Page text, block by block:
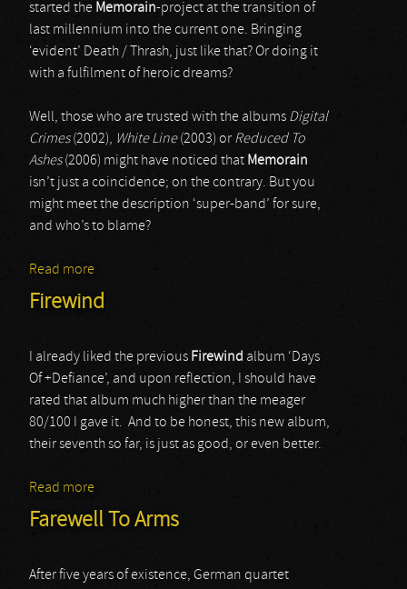
started the Memorain-project at the transition of
last millennium into the current one. Bringing
‘evident’ Death / Thrash, just like that? Or doing it
with a fulfilment of heroic dreams?
Well, those who are trusted with the albums Digital
Crimes(2002), White Line(2003) or Reduced To
Ashes(2006) might have noticed that Memorain
isn’t just a coincidence; on the contrary. But you
might meet the description ‘super-band’ for sure,
and who’s to blame?
Read more
Firewind
I already liked the previous Firewind album ‘Days
Of +Defiance’, and upon reflection, I should have
rated that album much higher than the meager
80/100 I gave it. And to be honest, this new album,
their seventh so far, is just as good, or even better.
Read more
Farewell To Arms
After five years of existence, German quartet